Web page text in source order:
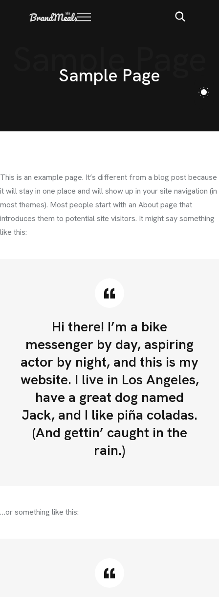
Sample Page
Sample Page
This is an example page. It’s different from a blog post because
it will stay in one place and will show up in your site navigation (in
most themes). Most people start with an About page that
introduces them to potential site visitors. It might say something
like this:
Hi there! I’m a bike
messenger by day, aspiring
actor by night, and this is my
website. I live in Los Angeles,
have a great dog named
Jack, and I like piña coladas.
(And gettin’ caught in the
rain.)
…or something like this: